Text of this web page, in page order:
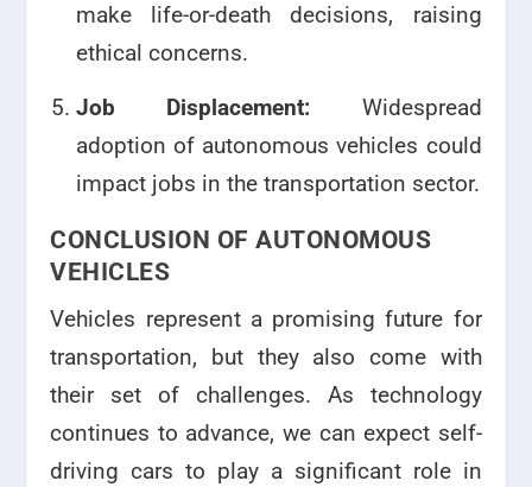
make life-or-death decisions, raising
ethical concerns.
Job Displacement: Widespread
adoption of autonomous vehicles could
impact jobs in the transportation sector.
CONCLUSION OF AUTONOMOUS
VEHICLES
Vehicles represent a promising future for
transportation, but they also come with
their set of challenges. As technology
continues to advance, we can expect self-
driving cars to play a significant role in